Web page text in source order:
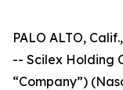
PALO ALTO,
-- Scilex Holding
“Company”)